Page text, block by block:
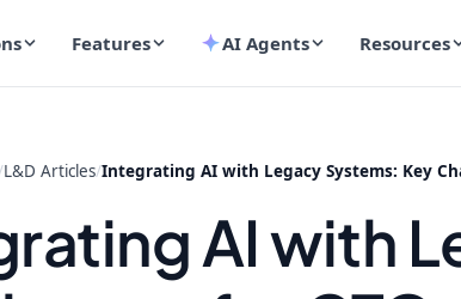
Features AI Agents Resources
L&D Articles/Integrating AI with Legacy Systems: Key
AI with